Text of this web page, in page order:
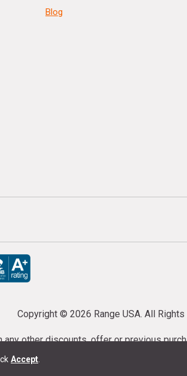
Accept
Blog
Copyright © 2026 Range USA. All
other discounts, offer or previous
cannot be cancelled or refunded.